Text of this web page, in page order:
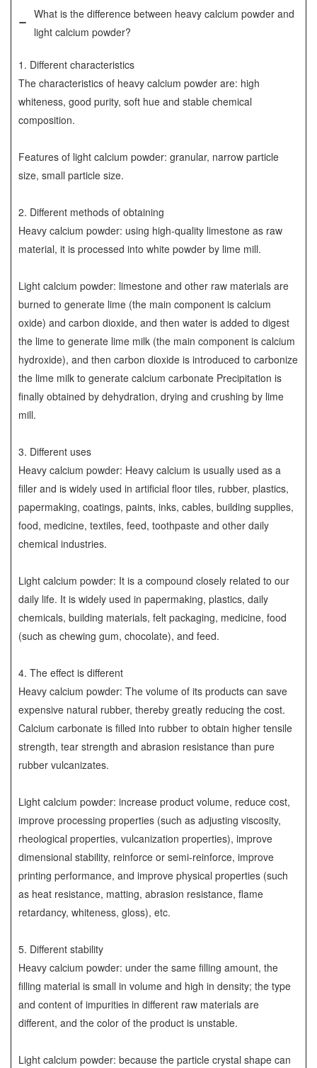
What is the difference between heavy calcium powder and
light calcium powder?
1. Different characteristics
The characteristics of heavy calcium powder are: high
whiteness, good purity, soft hue and stable chemical
composition.
Features of light calcium powder: granular, narrow particle
size, small particle size.
2. Different methods of obtaining
Heavy calcium powder: using high-quality limestone as raw
material, it is processed into white powder by lime mill.
Light calcium powder: limestone and other raw materials are
burned to generate lime (the main component is calcium
oxide) and carbon dioxide, and then water is added to digest
the lime to generate lime milk (the main component is calcium
hydroxide), and then carbon dioxide is introduced to carbonize
the lime milk to generate calcium carbonate Precipitation is
finally obtained by dehydration, drying and crushing by lime
mill.
3. Different uses
Heavy calcium powder: Heavy calcium is usually used as a
filler and is widely used in artificial floor tiles, rubber, plastics,
papermaking, coatings, paints, inks, cables, building supplies,
food, medicine, textiles, feed, toothpaste and other daily
chemical industries.
Light calcium powder: It is a compound closely related to our
daily life. It is widely used in papermaking, plastics, daily
chemicals, building materials, felt packaging, medicine, food
(such as chewing gum, chocolate), and feed.
4. The effect is different
Heavy calcium powder: The volume of its products can save
expensive natural rubber, thereby greatly reducing the cost.
Calcium carbonate is filled into rubber to obtain higher tensile
strength, tear strength and abrasion resistance than pure
rubber vulcanizates.
Light calcium powder: increase product volume, reduce cost,
improve processing properties (such as adjusting viscosity,
rheological properties, vulcanization properties), improve
dimensional stability, reinforce or semi-reinforce, improve
printing performance, and improve physical properties (such
as heat resistance, matting, abrasion resistance, flame
retardancy, whiteness, gloss), etc.
5. Different stability
Heavy calcium powder: under the same filling amount, the
filling material is small in volume and high in density; the type
and content of impurities in different raw materials are
different, and the color of the product is unstable.
Light calcium powder: because the particle crystal shape can